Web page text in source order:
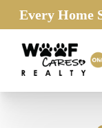
Every Home